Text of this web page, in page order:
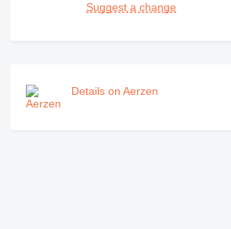
Suggest a change
Details on Aerzen